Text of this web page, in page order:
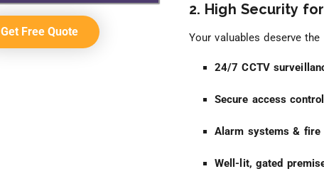
Get Free Quote
2. High Security
Your valuables deserve
24/7 CCTV
Secure access
Alarm systems & fire
Well-lit, gated